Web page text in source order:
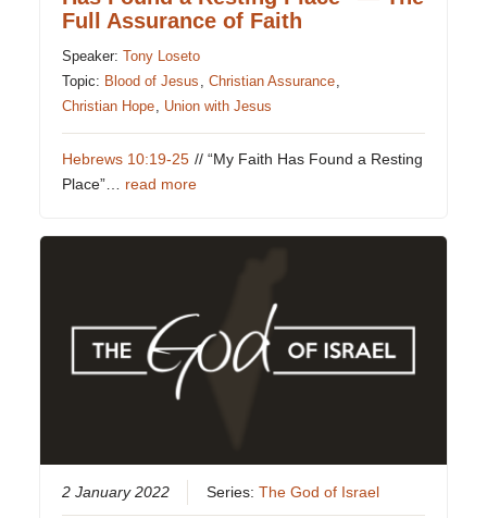
Full Assurance of Faith
Speaker:Tony Loseto
Topic: Blood of Jesus ,Christian Assurance,
Christian Hope, Union with Jesus
Hebrews 10:19-25 // “My Faith Has Found a Resting
Place”… read more
2 January 2022 Series:The God of Israel